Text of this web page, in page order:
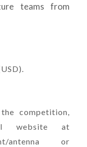
teams from
competition,
website at
antenna or